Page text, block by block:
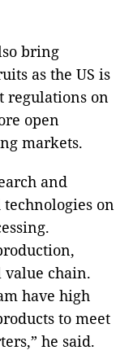
bring
as the US is
regulations on
open
markets.
and
on
chain.
have high
to meet
he said.